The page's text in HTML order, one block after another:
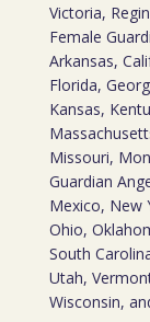
Victoria,
Female
Arkansas,
Florida,
Kansas,
Missouri,
Guardian
Mexico, New
Ohio,
South
Utah,
Wisconsin,